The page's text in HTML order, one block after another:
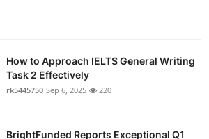
How to Approach IELTS General Writing
Task 2 Effectively
rk5445750 Sep 6, 2025 220
BrightFunded Reports Exceptional Q1